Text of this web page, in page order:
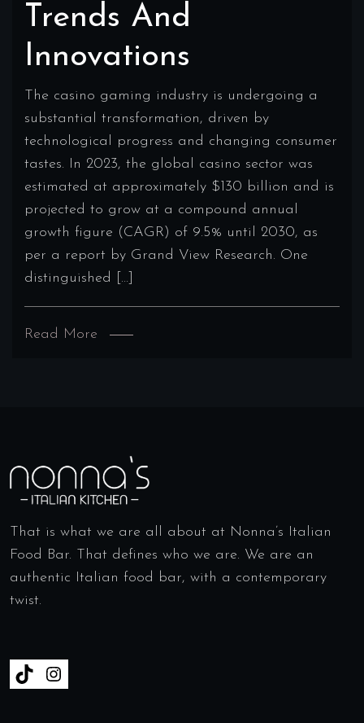
Trends And
Innovations
The casino gaming industry is undergoing a
substantial transformation, driven by
technological progress and changing consumer
tastes. In 2023, the global casino sector was
estimated at approximately $130 billion and is
projected to grow at a compound annual
growth figure (CAGR) of 9.5% until 2030, as
per a report by Grand View Research. One
distinguished […]
Read More
That is what we are all about at Nonna’s Italian
Food Bar. That defines who we are. We are an
authentic Italian food bar, with a contemporary
twist.